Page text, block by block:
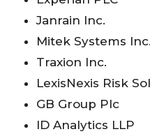
Janrain Inc.
Mitek Systems Inc.
Traxion Inc.
LexisNexis Risk
GB Group Plc
ID Analytics LLP